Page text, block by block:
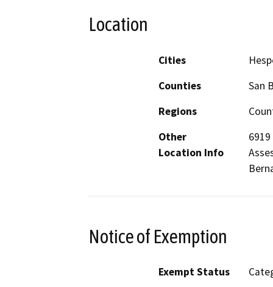
Location
Cities
Counties
San
Regions
Other
Location Info
Notice of Exemption
Exempt Status